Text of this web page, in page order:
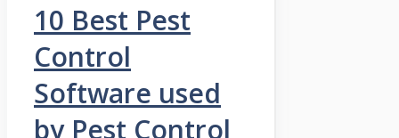
10 Best Pest
Control
Software used
by Pest Control